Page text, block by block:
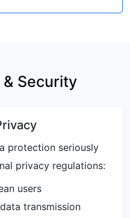
Security
protection seriously
privacy regulations:
users
transmission